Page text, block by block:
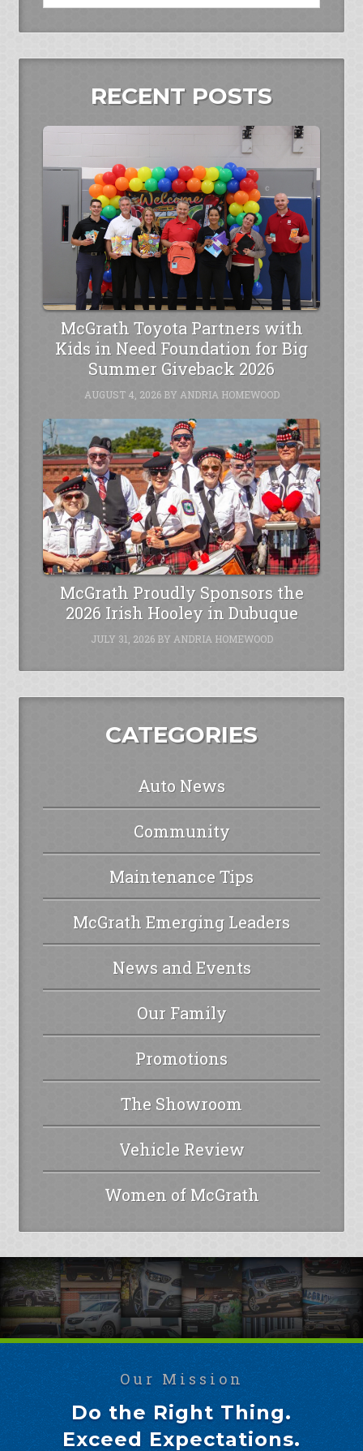
RECENT POSTS
McGrath Toyota Partners with
Kids in Need Foundation for Big
Summer Giveback 2026
AUGUST 4, 2026BY ANDRIA HOMEWOOD
McGrath Proudly Sponsors the
2026 Irish Hooley in Dubuque
JULY 31, 2026BY ANDRIA HOMEWOOD
CATEGORIES
Auto News
Community
Maintenance Tips
McGrath Emerging Leaders
News and Events
Our Family
Promotions
The Showroom
Vehicle Review
Women of McGrath
Our Mission
Do the Right Thing.
Exceed Expectations.